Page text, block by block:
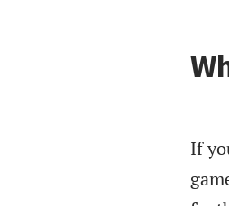
If